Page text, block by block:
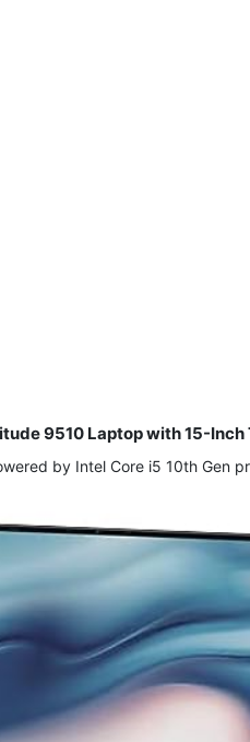
9510 Laptop with 15-Inch
by Intel Core i5 10th Gen